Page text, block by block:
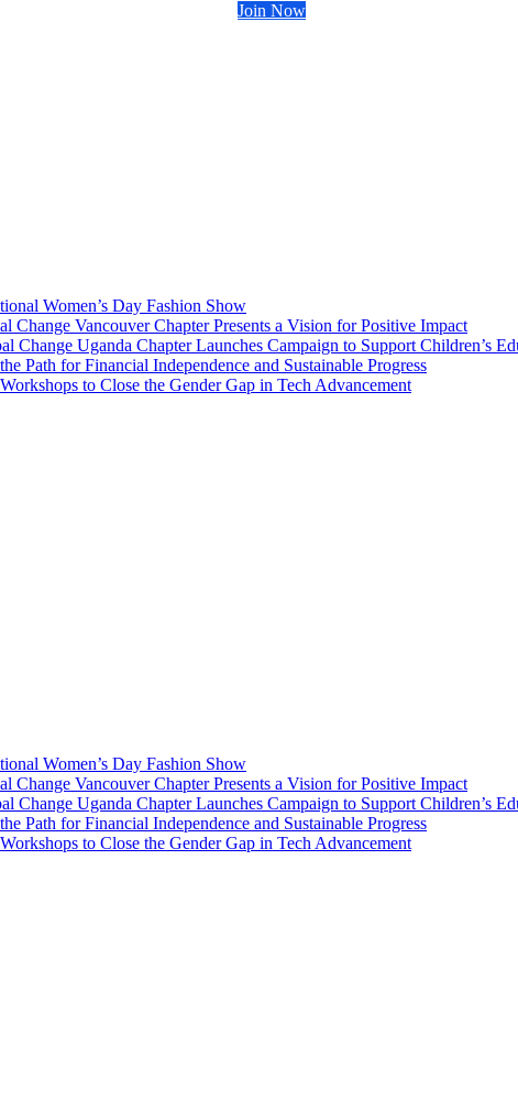
Join Now
Women’s Day Fashion Show
Vancouver Chapter Presents a Vision for Positive Impact
Uganda Chapter Launches Campaign to Support Children’s
Path for Financial Independence and Sustainable Progress
to Close the Gender Gap in Tech Advancement
Women’s Day Fashion Show
Vancouver Chapter Presents a Vision for Positive Impact
Uganda Chapter Launches Campaign to Support Children’s
Path for Financial Independence and Sustainable Progress
to Close the Gender Gap in Tech Advancement